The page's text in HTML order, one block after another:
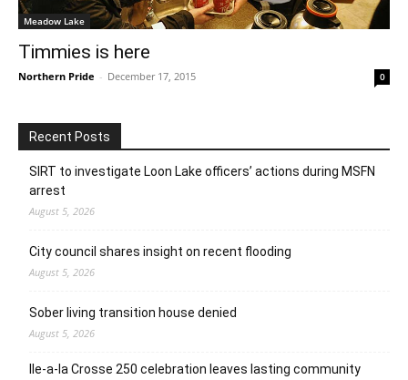
Meadow Lake
Timmies is here
Northern Pride - December 17, 2015 0
Recent Posts
SIRT to investigate Loon Lake officers’ actions during MSFN
arrest
August 5, 2026
City council shares insight on recent flooding
August 5, 2026
Sober living transition house denied
August 5, 2026
Ile-a-la Crosse 250 celebration leaves lasting community